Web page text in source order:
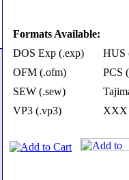
Formats Available:
DOS Exp (.exp)
HUS
OFM (.ofm)
PCS
SEW (.sew)
VP3 (.vp3)
XXX